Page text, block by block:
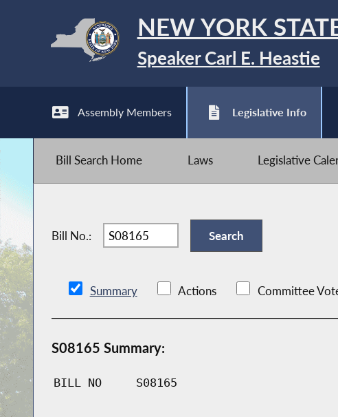
NEW YORK
Speaker Carl E. Heastie
Assembly Members Legislative Info
Bill Search Home Laws Legislative
Bill No.:
Summary Actions Committee
S08165 Summary:
BILL NO S08165